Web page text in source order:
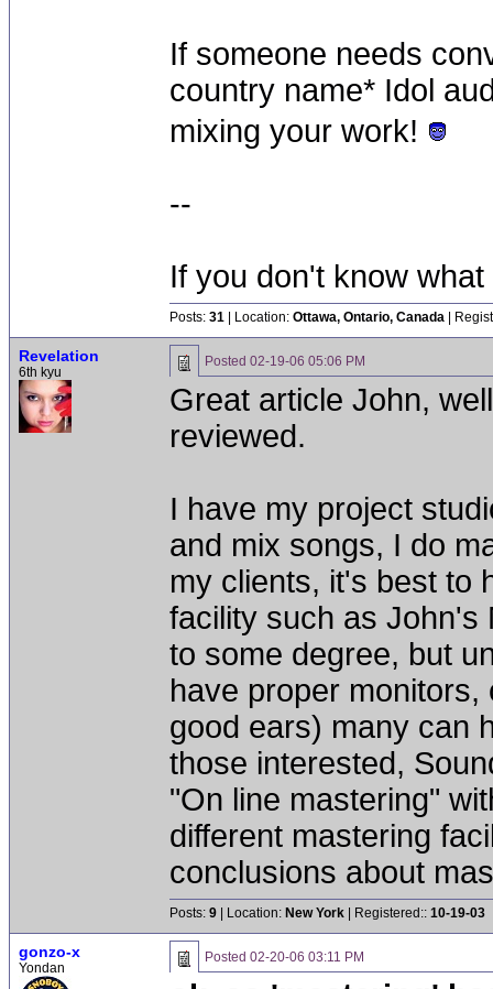
If someone needs
country name* Idol
mixing your work!
--
If you don't know
Posts: 31 | Location: Ottawa, Ontario, Canada |
Revelation
6th kyu
Posted 02-19-06 05:06 PM
Great article John,
reviewed.
I have my project
and mix songs, I do
my clients, it's best to
facility such as John's
to some degree, but
have proper
good ears) many can
those interested,
"On line mastering"
different mastering
conclusions about
Posts: 9 | Location: New York | Registered:: 10-19-03
gonzo-x
Yondan
Posted 02-20-06 03:11 PM